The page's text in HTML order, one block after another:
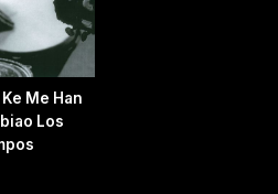
Ke Me Han
Los